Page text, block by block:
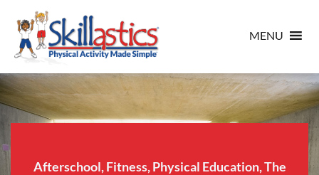
MENU
Afterschool,Fitness,Physical Education,The